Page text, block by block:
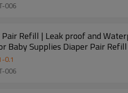
006
Refill | Leak proof and
Baby Supplies Diaper Pair
-0.1
006